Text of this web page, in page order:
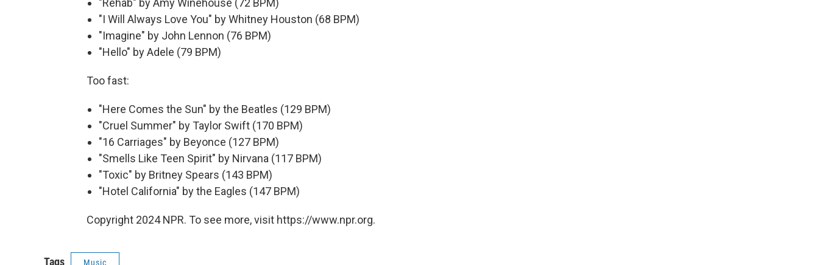
"Rehab" by Amy Winehouse (72 BPM)
"I Will Always Love You" by Whitney Houston (68 BPM)
"Imagine" by John Lennon (76 BPM)
"Hello" by Adele (79 BPM)
Too fast:
"Here Comes the Sun" by the Beatles (129 BPM)
"Cruel Summer" by Taylor Swift (170 BPM)
"16 Carriages" by Beyonce (127 BPM)
"Smells Like Teen Spirit" by Nirvana (117 BPM)
"Toxic" by Britney Spears (143 BPM)
"Hotel California" by the Eagles (147 BPM)
Copyright 2024 NPR. To see more, visit https://www.npr.org.
Tags Music